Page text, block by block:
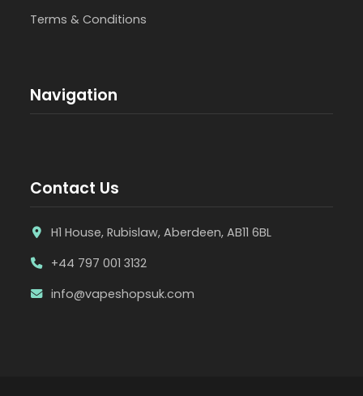
Terms & Conditions
Navigation
Contact Us
H1 House, Rubislaw, Aberdeen, AB11 6BL
+44 797 001 3132
info@vapeshopsuk.com